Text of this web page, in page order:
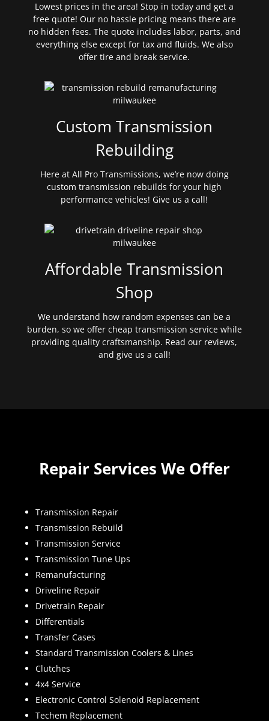
Lowest prices in the area! Stop in today and get a
free quote! Our no hassle pricing means there are
no hidden fees. The quote includes labor, parts, and
everything else except for tax and fluids. We also
offer tire and break service.
Custom Transmission
Rebuilding
Here at All Pro Transmissions, we’re now doing
custom transmission rebuilds for your high
performance vehicles! Give us a call!
Affordable Transmission
Shop
We understand how random expenses can be a
burden, so we offer cheap transmission service while
providing quality craftsmanship. Read our reviews,
and give us a call!
Repair Services We Offer
Transmission Repair
Transmission Rebuild
Transmission Service
Transmission Tune Ups
Remanufacturing
Driveline Repair
Drivetrain Repair
Differentials
Transfer Cases
Standard Transmission Coolers & Lines
Clutches
4x4 Service
Electronic Control Solenoid Replacement
Techem Replacement